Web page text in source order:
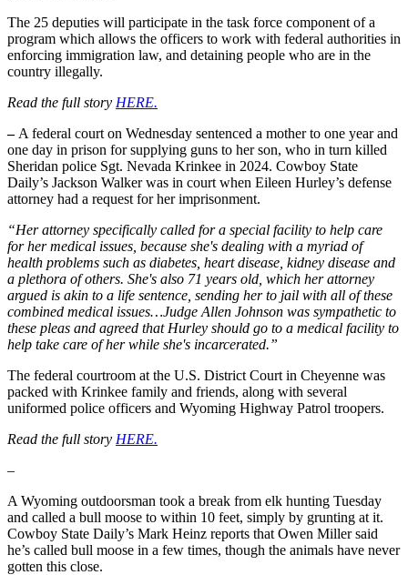
The 25 deputies will participate in the task force component of a
program which allows the officers to work with federal authorities in
enforcing immigration law, and detaining people who are in the
country illegally.
Read the full story HERE.
– A federal court on Wednesday sentenced a mother to one year and
one day in prison for supplying guns to her son, who in turn killed
Sheridan police Sgt. Nevada Krinkee in 2024. Cowboy State
Daily’s Jackson Walker was in court when Eileen Hurley’s defense
attorney had a request for her imprisonment.
“Her attorney specifically called for a special facility to help care
for her medical issues, because she's dealing with a myriad of
health problems such as diabetes, heart disease, kidney disease and
a plethora of others. She's also 71 years old, which her attorney
argued is akin to a life sentence, sending her to jail with all of these
combined medical issues…Judge Allen Johnson was sympathetic to
these pleas and agreed that Hurley should go to a medical facility to
help take care of her while she's incarcerated.”
The federal courtroom at the U.S. District Court in Cheyenne was
packed with Krinkee family and friends, along with several
uniformed police officers and Wyoming Highway Patrol troopers.
Read the full story HERE.
–
A Wyoming outdoorsman took a break from elk hunting Tuesday
and called a bull moose to within 10 feet, simply by grunting at it.
Cowboy State Daily’s Mark Heinz reports that Owen Miller said
he’s called bull moose in a few times, though the animals have never
gotten this close.